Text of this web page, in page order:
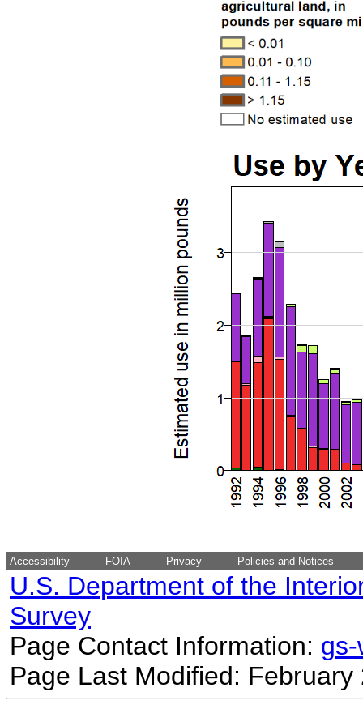
Accessibility FOIA Privacy Policies and Notices
U.S. Department of the
Survey
Page Contact Information:
Page Last Modified: